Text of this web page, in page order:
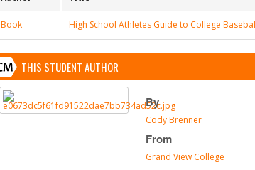
Book High School Athletes Guide to College
THIS STUDENT AUTHOR
By
Cody Brenner
From
Grand View College